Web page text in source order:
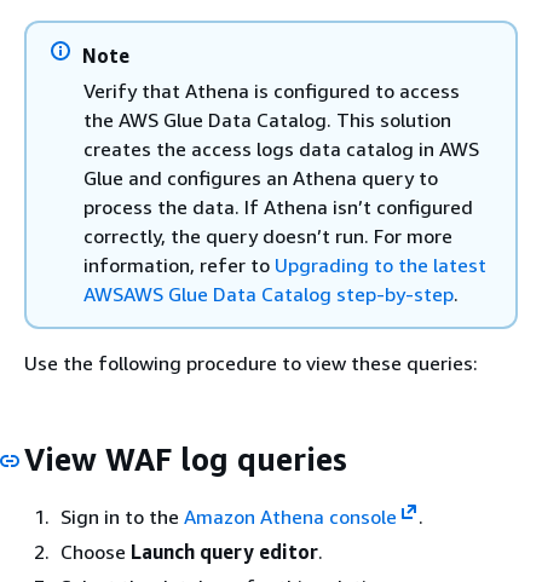
Note
Verify that Athena is configured to access
the AWS Glue Data Catalog. This solution
creates the access logs data catalog in AWS
Glue and configures an Athena query to
process the data. If Athena isn’t configured
correctly, the query doesn’t run. For more
information, refer to Upgrading to the latest
AWSAWS Glue Data Catalog step-by-step.
Use the following procedure to view these queries:
View WAF log queries
Sign in to the Amazon Athena console
.
Choose Launch query editor.